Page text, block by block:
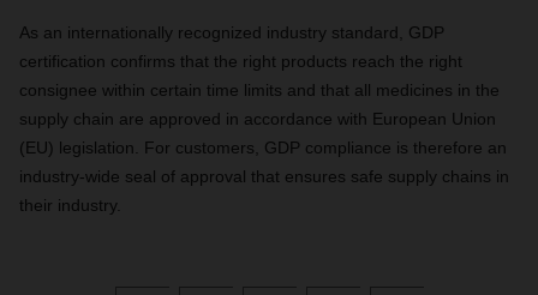
As an internationally recognized industry standard, GDP
certification confirms that the right products reach the right
consignee within certain time limits and that all medicines in the
supply chain are approved in accordance with European Union
(EU) legislation. For customers, GDP compliance is therefore an
industry-wide seal of approval that ensures safe supply chains in
their industry.